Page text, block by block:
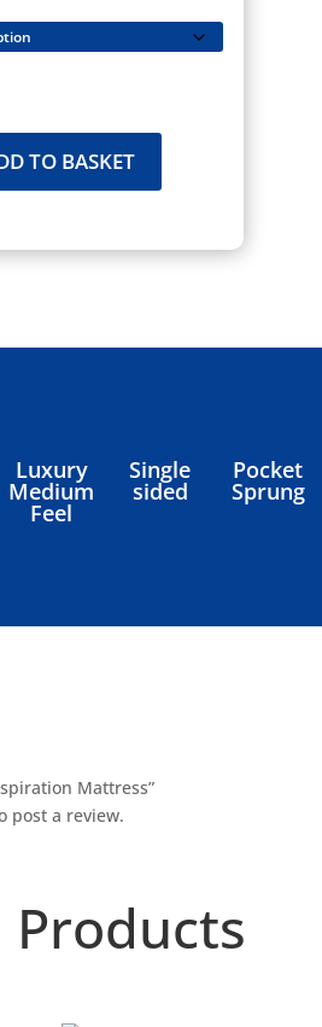
TO BASKET
Luxury
Medium
Feel
Single
sided
Pocket
Sprung
Mattress”
post a review.
Products